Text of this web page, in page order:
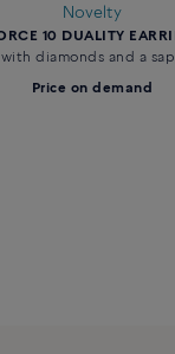
Novelty
10 DUALITY
diamonds and a
Price on demand